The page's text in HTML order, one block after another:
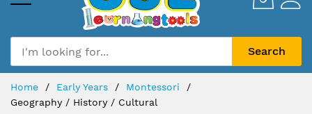
Search
Home Early Years
Montessori
Geography / History / Cultural